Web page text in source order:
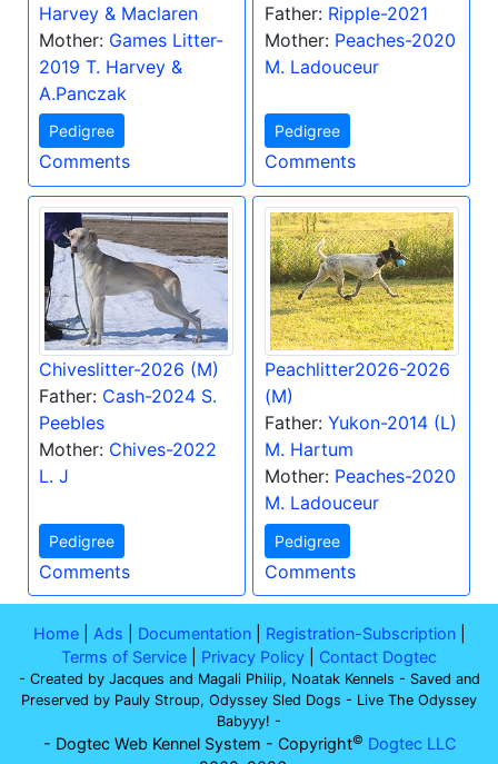
Harvey & Maclaren
Mother: Games Litter-
2019 T. Harvey &
A.Panczak
Pedigree
Comments
Father: Ripple-2021
Mother: Peaches-2020
M. Ladouceur
Pedigree
Comments
Chiveslitter-2026 (M)
Father: Cash-2024 S.
Peebles
Mother: Chives-2022
L. J
Pedigree
Comments
Peachlitter2026-2026
(M)
Father: Yukon-2014 (L)
M. Hartum
Mother: Peaches-2020
M. Ladouceur
Pedigree
Comments
Home| Ads Documentation| Registration-Subscription|
Terms of Service
Privacy Policy Contact Dogtec
- Created by Jacques and Magali Philip, Noatak Kennels - Saved and
Preserved by Pauly Stroup, Odyssey Sled Dogs - Live The Odyssey
Babyyy! -
- Dogtec Web Kennel System - Copyright© Dogtec LLC